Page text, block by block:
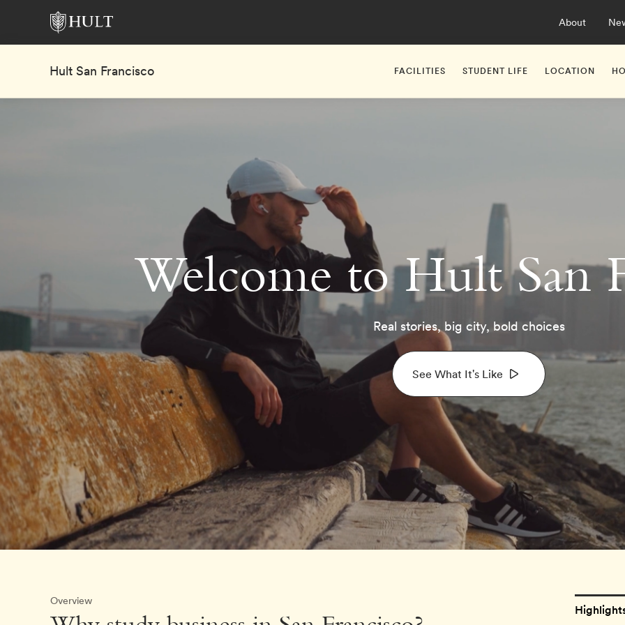
About
Hult San Francisco FACILITIES STUDENT LIFE LOCATION
Welcome to Hult San
Real stories, big city, bold choices
See What It's Like
Overview